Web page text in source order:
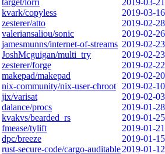
target/lorri
2019-03-21
kvark/copyless
2019-03-16
zesterer/atto
2019-02-28
valeriansaliou/sonic
2019-02-26
jamesmunns/internet-of-streams 2019-02-23
JoshMcguigan/multi_try
2019-02-23
zesterer/forge
2019-02-22
makepad/makepad
2019-02-20
nix-community/nix-user-chroot
2019-02-10
jix/varisat
2019-02-03
dalance/procs
2019-01-28
kvakvs/bearded_rs
2019-01-25
fmease/tylift
2019-01-21
dpc/breeze
2019-01-15
rust-secure-code/cargo-auditable2019-01-12